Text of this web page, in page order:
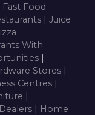
Fast Food
| Juice
With
|
Stores |
Centres |
|
| Home